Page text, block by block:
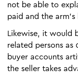
not be able to
paid and the
Likewise, it would
related persons
buyer accounts
the seller takes